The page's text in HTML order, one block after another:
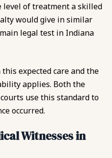
level of treatment a skilled
would give in similar
legal test in Indiana
expected care and the
applies. Both the
use this standard to
occurred.
Witnesses in